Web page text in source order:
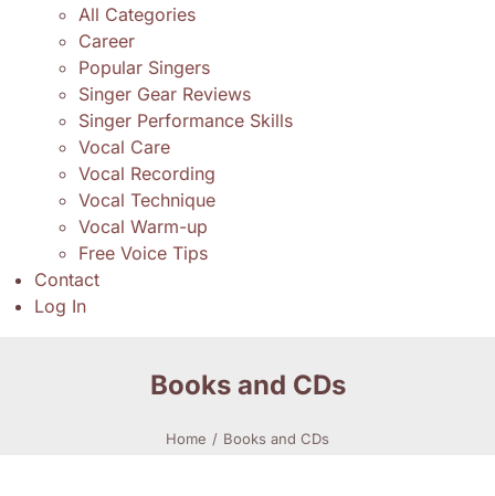
All Categories
Career
Popular Singers
Singer Gear Reviews
Singer Performance Skills
Vocal Care
Vocal Recording
Vocal Technique
Vocal Warm-up
Free Voice Tips
Contact
Log In
Books and CDs
Home Books and CDs